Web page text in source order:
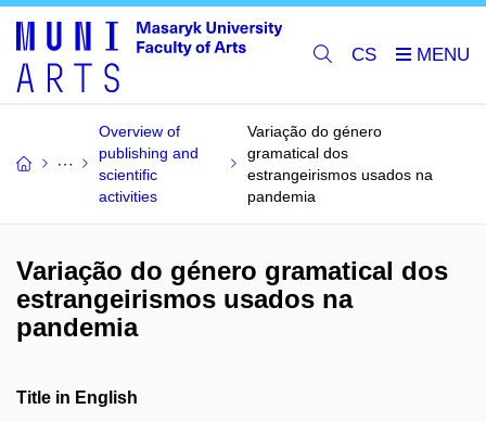
CS
Overview of
publishing and
scientific
activities
Variação do género
gramatical dos
estrangeirismos usados na
pandemia
Variação do género gramatical dos
estrangeirismos usados na
pandemia
Title in English